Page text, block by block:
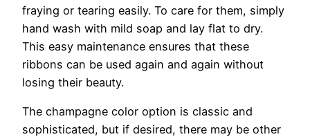
fraying or tearing easily. To care for them, simply
hand wash with mild soap and lay flat to dry.
This easy maintenance ensures that these
ribbons can be used again and again without
losing their beauty.
The champagne color option is classic and
sophisticated, but if desired, there may be other